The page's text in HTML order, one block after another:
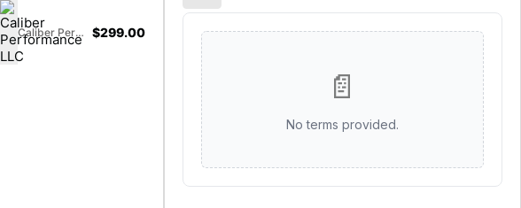
Ford F250/F350, Crew
Cab, Short Bed w/S&B
Tank, Long Bed w/OEM
Tank, 6.7L Powerstroke
Caliber Performance LLC $299.00
📄
No terms provided.